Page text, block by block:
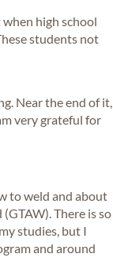
high school
students not
Near the end of it,
very grateful for
to weld and about
There is so
studies, but I
and around